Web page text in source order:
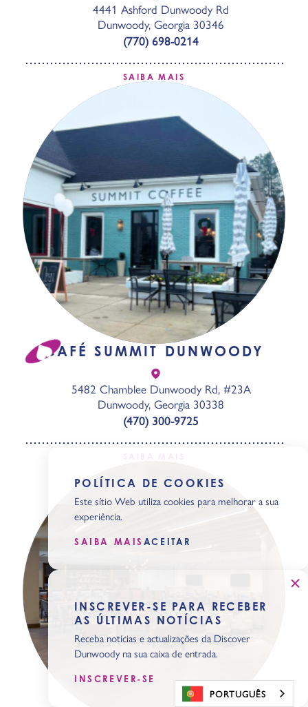
4441 Ashford Dunwoody Rd
Dunwoody, Georgia 30346
(770) 698-0214
SAIBA MAIS
CAFÉ SUMMIT DUNWOODY
5482 Chamblee Dunwoody Rd, #23A
Dunwoody, Georgia 30338
(470) 300-9725
POLÍTICA DE COOKIES
Este sítio Web utiliza cookies para melhorar a sua
experiência.
SAIBA MAIS ACEITAR
INSCREVER-SE PARA RECEBER
AS ÚLTIMAS NOTÍCIAS
Receba notícias e actualizações da Discover
Dunwoody na sua caixa de entrada.
INSCREVER-SE
PORTUGUÊS